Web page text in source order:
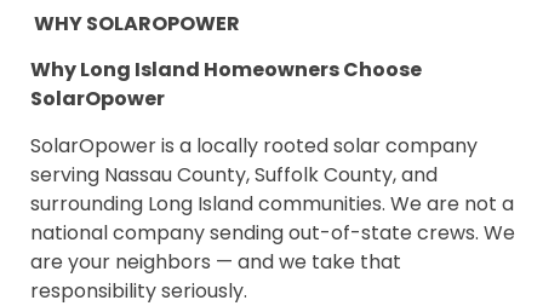
WHY SOLAROPOWER
Why Long Island Homeowners Choose
SolarOpower
SolarOpower is a locally rooted solar company
serving Nassau County, Suffolk County, and
surrounding Long Island communities. We are not a
national company sending out-of-state crews. We
are your neighbors — and we take that
responsibility seriously.